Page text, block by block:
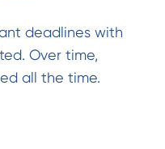
deadlines with
Over time,
all the time.